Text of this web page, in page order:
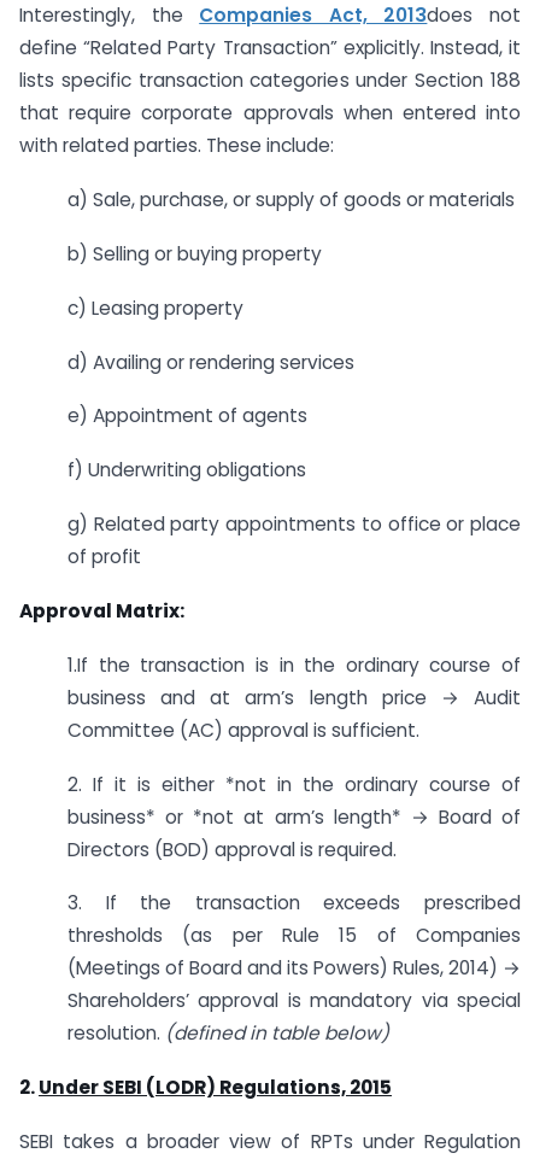
Interestingly, the Companies Act, 2013does not
define “Related Party Transaction” explicitly. Instead, it
lists specific transaction categories under Section 188
that require corporate approvals when entered into
with related parties. These include:
a) Sale, purchase, or supply of goods or materials
b) Selling or buying property
c) Leasing property
d) Availing or rendering services
e) Appointment of agents
f) Underwriting obligations
g) Related party appointments to office or place
of profit
Approval Matrix:
1.If the transaction is in the ordinary course of
business and at arm’s length price → Audit
Committee (AC) approval is sufficient.
2. If it is either *not in the ordinary course of
business* or *not at arm’s length* → Board of
Directors (BOD) approval is required.
3. If the transaction exceeds prescribed
thresholds (as per Rule 15 of Companies
(Meetings of Board and its Powers) Rules, 2014) →
Shareholders’ approval is mandatory via special
resolution. (defined in table below)
2.Under SEBI (LODR) Regulations, 2015
SEBI takes a broader view of RPTs under Regulation